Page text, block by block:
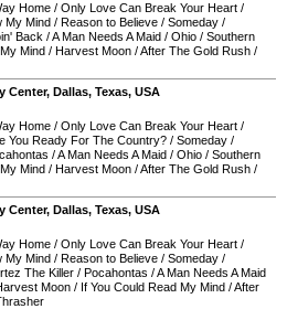
Home / Only Love Can Break Your Heart /
My Mind / Reason to Believe / Someday /
Back /A Man Needs A Maid / Ohio / Southern
Mind / Harvest Moon /After The Gold Rush /
Center, Dallas, Texas, USA
Home / Only Love Can Break Your Heart /
You Ready For The Country? / Someday /
/A Man Needs A Maid / Ohio / Southern
Mind / Harvest Moon /After The Gold Rush /
Center, Dallas, Texas, USA
Home / Only Love Can Break Your Heart /
My Mind / Reason to Believe / Someday /
The Killer / Pocahontas /A Man Needs A Maid
Moon / If You Could Read My Mind /After